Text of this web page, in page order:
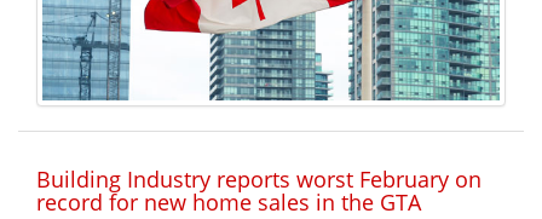
Building Industry reports worst February on
record for new home sales in the GTA